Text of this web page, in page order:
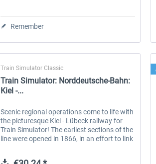
Remember
Train Simulator Classic
Train Simulator: Norddeutsche-Bahn:
Kiel -...
Scenic regional operations come to life with
the picturesque Kiel - Lübeck railway for
Train Simulator! The earliest sections of the
line were opened in 1866, in an effort to link